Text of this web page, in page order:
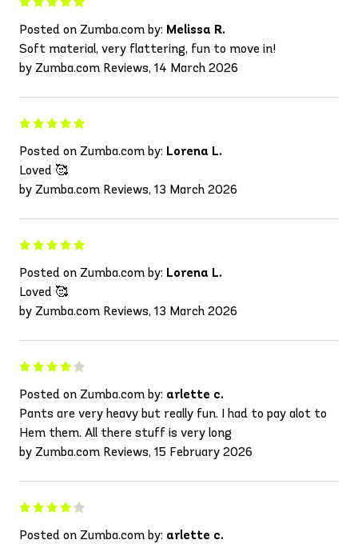
Posted on Zumba.com by: Melissa R.
Soft material, very flattering, fun to move in!
by Zumba.com Reviews, 14 March 2026
Posted on Zumba.com by: Lorena L.
Loved 🥰
by Zumba.com Reviews, 13 March 2026
Posted on Zumba.com by: Lorena L.
Loved 🥰
by Zumba.com Reviews, 13 March 2026
Posted on Zumba.com by: arlette c.
Pants are very heavy but really fun. I had to pay alot to
Hem them. All there stuff is very long
by Zumba.com Reviews, 15 February 2026
Posted on Zumba.com by: arlette c.